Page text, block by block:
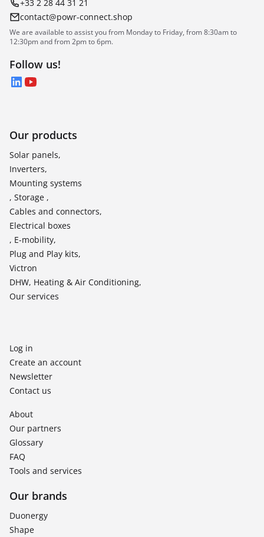
+33 2 28 44 31 21
contact@powr-connect.shop
We are available to assist you from Monday to Friday, from 8:30am to
12:30pm and from 2pm to 6pm.
Follow us!
LinkedIn
YouTube
Our products
Solar panels,
Inverters,
Mounting systems
, Storage ,
Cables and connectors,
Electrical boxes
, E-mobility,
Plug and Play kits,
Victron
DHW, Heating & Air Conditioning,
Our services
Log in
Create an account
Newsletter
Contact us
About
Our partners
Glossary
FAQ
Tools and services
Our brands
Duonergy
Shape